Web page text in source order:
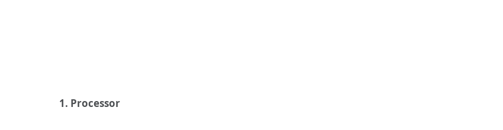
1. Processor